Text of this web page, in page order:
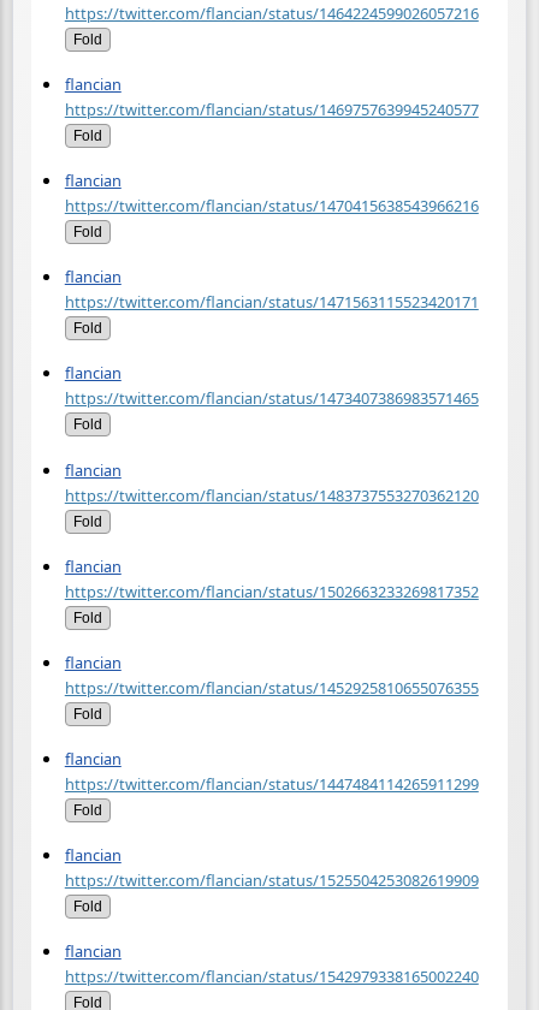
https://twitter.com/flancian/status/1464224599026057216
Fold
flancian
https://twitter.com/flancian/status/1469757639945240577
Fold
flancian
https://twitter.com/flancian/status/1470415638543966216
Fold
flancian
https://twitter.com/flancian/status/1471563115523420171
Fold
flancian
https://twitter.com/flancian/status/1473407386983571465
Fold
flancian
https://twitter.com/flancian/status/1483737553270362120
Fold
flancian
https://twitter.com/flancian/status/1502663233269817352
Fold
flancian
https://twitter.com/flancian/status/1452925810655076355
Fold
flancian
https://twitter.com/flancian/status/1447484114265911299
Fold
flancian
https://twitter.com/flancian/status/1525504253082619909
Fold
flancian
https://twitter.com/flancian/status/1542979338165002240
Fold